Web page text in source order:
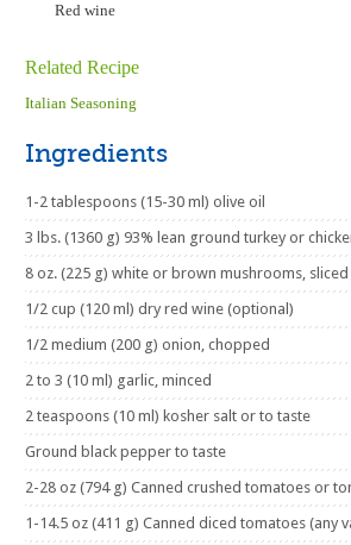
Red wine
Related Recipe
Italian Seasoning
Ingredients
1-2 tablespoons (15-30 ml) olive oil
3 lbs. (1360 g) 93% lean ground turkey or
8 oz. (225 g) white or brown mushrooms,
1/2 cup (120 ml) dry red wine (optional)
1/2 medium (200 g) onion, chopped
2 to 3 (10 ml) garlic, minced
2 teaspoons (10 ml) kosher salt or to taste
Ground black pepper to taste
2-28 oz (794 g) Canned crushed tomatoes or
1-14.5 oz (411 g) Canned diced tomatoes (any